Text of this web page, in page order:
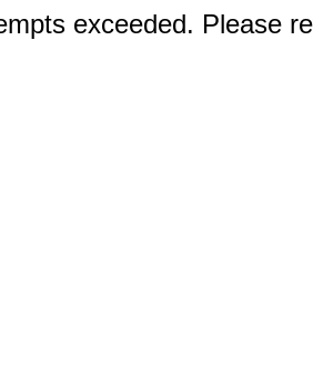
exceeded. Please